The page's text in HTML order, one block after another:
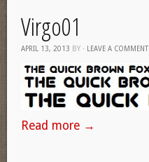
Virgo01
APRIL 13, 2013 BY · LEAVE A COMMENT
Read more →